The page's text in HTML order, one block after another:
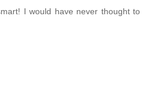
I would have never thought to